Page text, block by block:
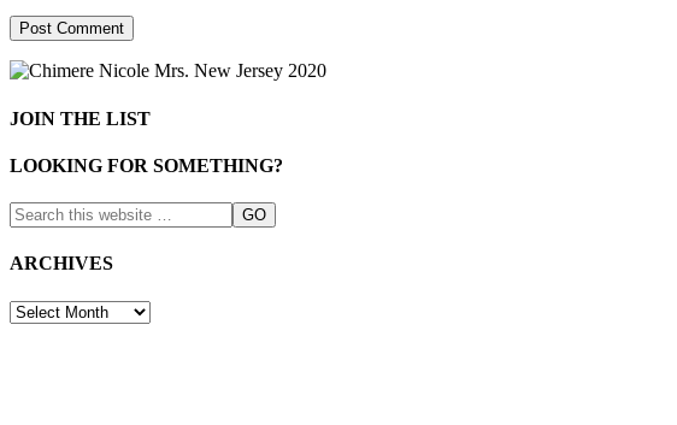
JOIN THE LIST
LOOKING FOR SOMETHING?
ARCHIVES
ARCHIVES